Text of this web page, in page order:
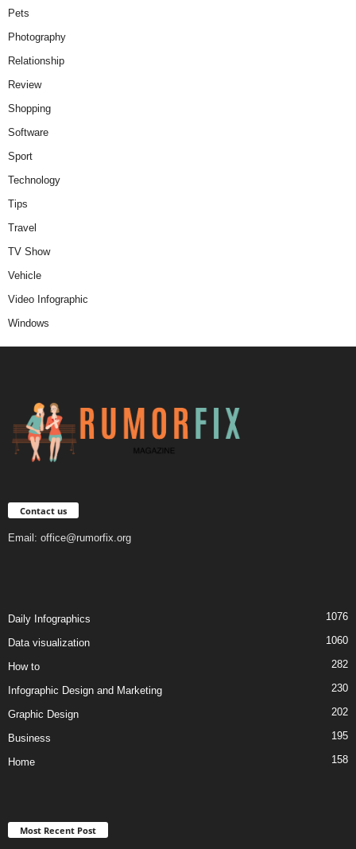
Pets
Photography
Relationship
Review
Shopping
Software
Sport
Technology
Tips
Travel
TV Show
Vehicle
Video Infographic
Windows
Contact us
Email: office@rumorfix.org
Daily Infographics 1076
Data visualization 1060
How to 282
Infographic Design and Marketing 230
Graphic Design 202
Business 195
Home 158
Most Recent Post